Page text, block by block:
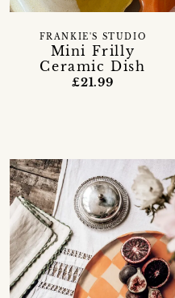
Mini Frilly
Ceramic Dish
FRANKIE'S STUDIO
£21.99